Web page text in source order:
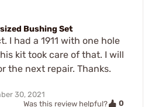
Bushing Set
I had a 1911 with one hole
kit took care of that. I will
the next repair. Thanks.
30, 2021
Was this review helpful?
0